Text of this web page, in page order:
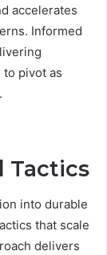
accelerates
Informed
to pivot as
Tactics
into durable
that scale
delivers